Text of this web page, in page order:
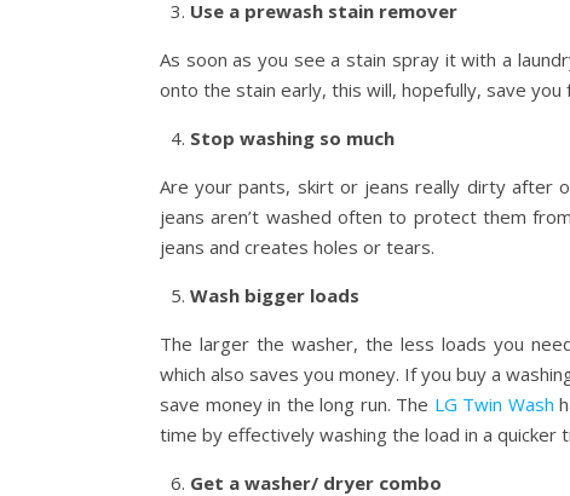
Use a prewash stain remover
As soon as you see a stain spray it with a
onto the stain early, this will, hopefully, save
Stop washing so much
Are your pants, skirt or jeans really dirty after
jeans aren’t washed often to protect them
jeans and creates holes or tears.
Wash bigger loads
The larger the washer, the less loads you
which also saves you money. If you buy a
save money in the long run. The LG Twin Wash
time by effectively washing the load in a quicker
Get a washer/ dryer combo